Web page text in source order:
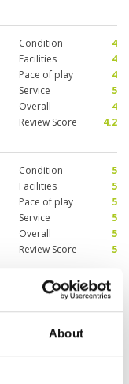
About
Condition
4
Facilities
4
Pace of play
4
Service
5
Overall
4
Review Score
4.2
Condition
5
Facilities
5
Pace of play
5
Service
5
Overall
5
Review Score
5
Condition
Pace of play
5